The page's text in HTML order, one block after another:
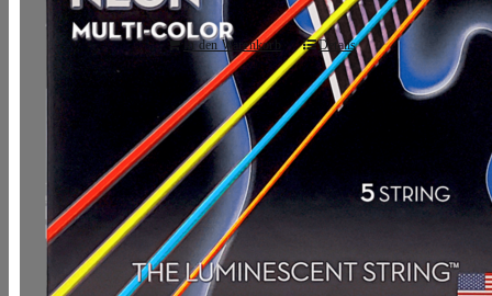
In den Warenkorb Details